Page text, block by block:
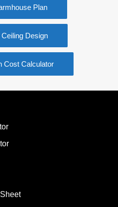
Plan
Design
Cost Calculator